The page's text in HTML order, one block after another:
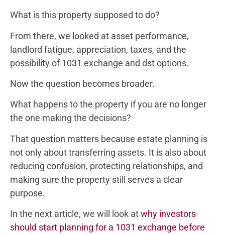
What is this property supposed to do?
From there, we looked at asset performance,
landlord fatigue, appreciation, taxes, and the
possibility of 1031 exchange and dst options.
Now the question becomes broader.
What happens to the property if you are no longer
the one making the decisions?
That question matters because estate planning is
not only about transferring assets. It is also about
reducing confusion, protecting relationships, and
making sure the property still serves a clear
purpose.
In the next article, we will look atwhy investors
should start planning for a 1031 exchange before